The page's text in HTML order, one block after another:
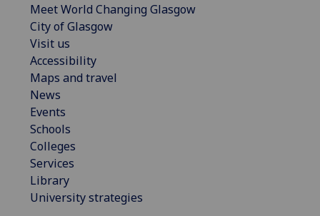
Meet World Changing Glasgow
City of Glasgow
Visit us
Accessibility
Maps and travel
News
Events
Schools
Colleges
Services
Library
University strategies